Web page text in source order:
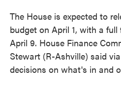
The House is expected to
budget on April 1, with a
April 9. House Finance
Stewart (R-Ashville) said
decisions on what's in and